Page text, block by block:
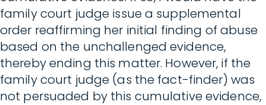
family court judge issue a supplemental
order reaffirming her initial finding of abuse
based on the unchallenged evidence,
thereby ending this matter. However, if the
family court judge (as the fact-finder) was
not persuaded by this cumulative evidence,